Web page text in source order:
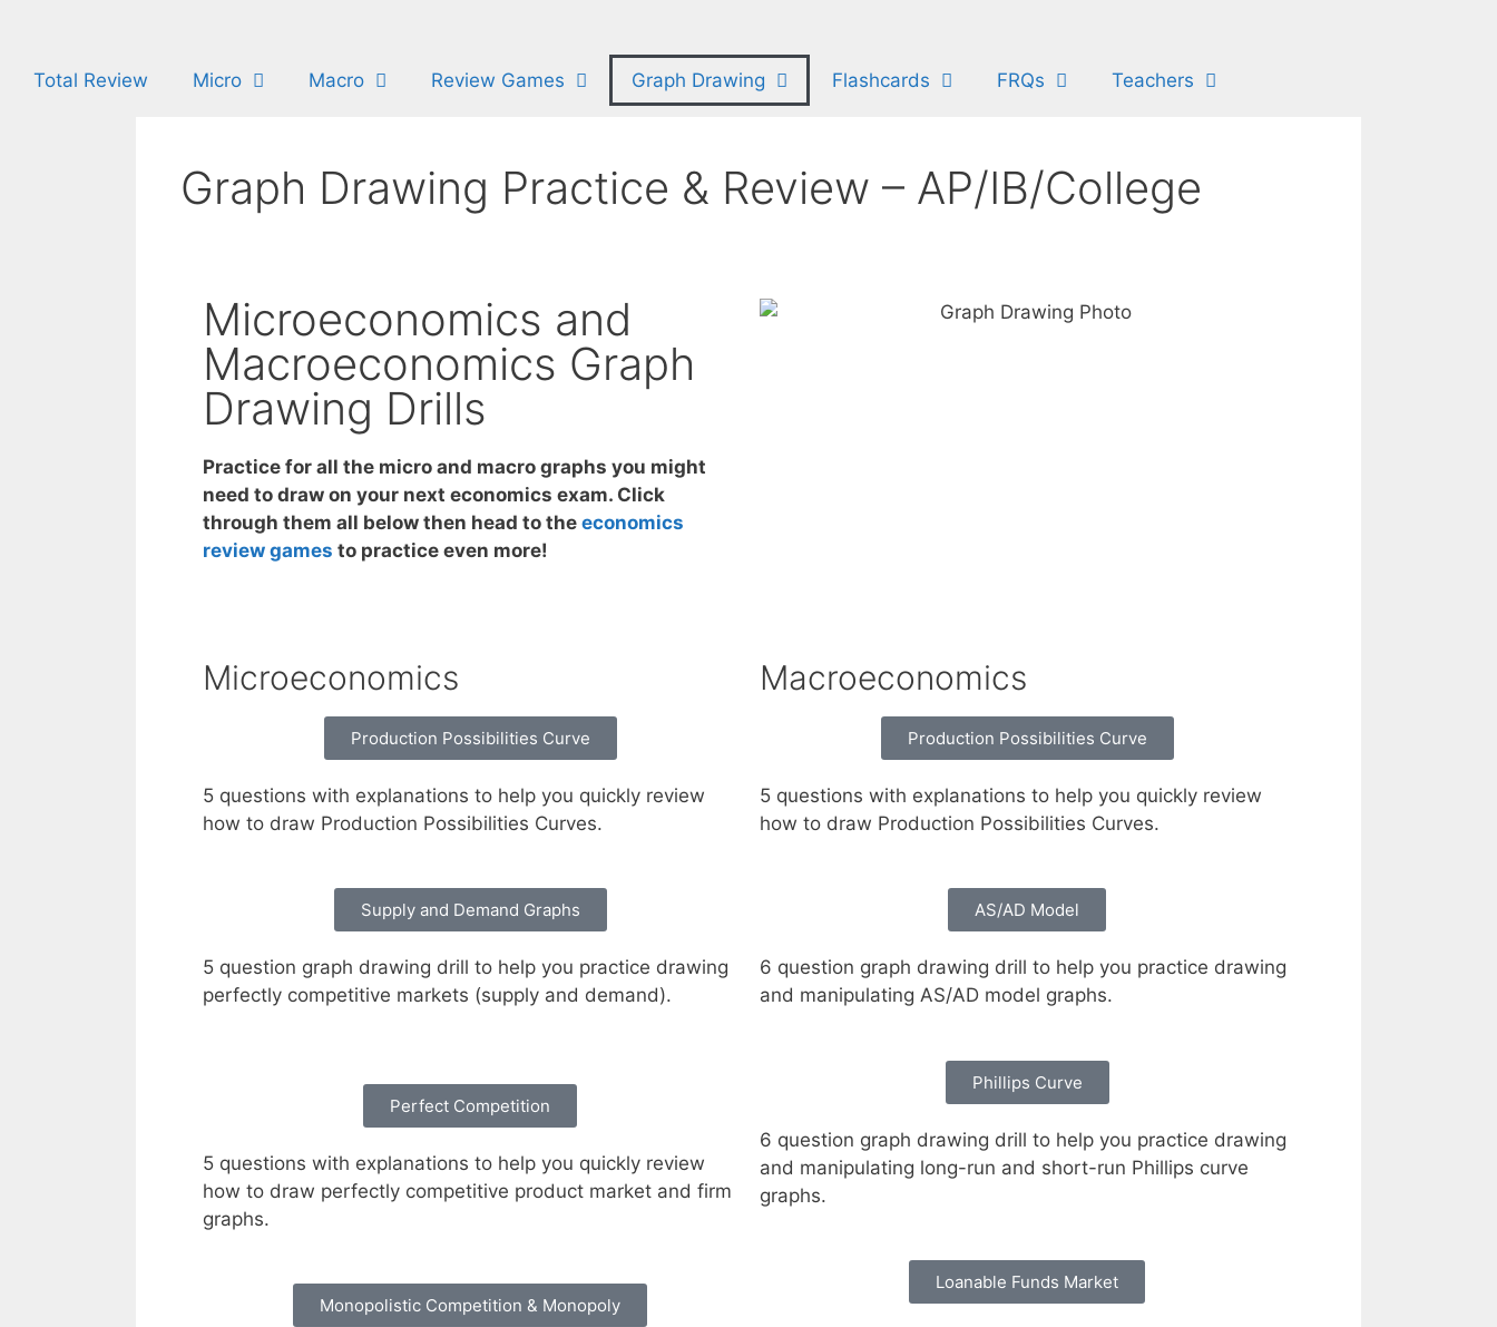
Total Review Micro Macro Review Games Graph Drawing Flashcards FRQs Teachers
Graph Drawing Practice & Review – AP/IB/College
Microeconomics and
Macroeconomics Graph
Drawing Drills
Practice for all the micro and macro graphs you might
need to draw on your next economics exam. Click
through them all below then head to the economics
review games to practice even more!
Microeconomics
Production Possibilities Curve
5 questions with explanations to help you quickly review
how to draw Production Possibilities Curves.
Supply and Demand Graphs
5 question graph drawing drill to help you practice drawing
perfectly competitive markets (supply and demand).
Perfect Competition
5 questions with explanations to help you quickly review
how to draw perfectly competitive product market and firm
graphs.
Monopolistic Competition & Monopoly
Macroeconomics
Production Possibilities Curve
5 questions with explanations to help you quickly review
how to draw Production Possibilities Curves.
AS/AD Model
6 question graph drawing drill to help you practice drawing
and manipulating AS/AD model graphs.
Phillips Curve
6 question graph drawing drill to help you practice drawing
and manipulating long-run and short-run Phillips curve
graphs.
Loanable Funds Market